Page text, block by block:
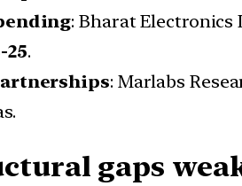
: Bharat Electronics
25.
: Marlabs
gaps